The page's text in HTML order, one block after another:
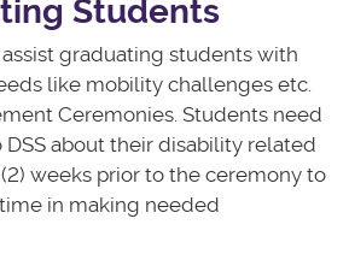
Students
graduating students with
like mobility challenges etc.
Ceremonies. Students need
about their disability related
weeks prior to the ceremony to
in making needed